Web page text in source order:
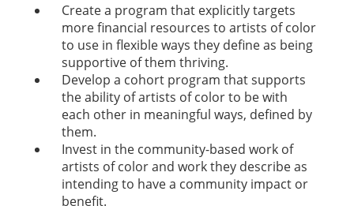
Create a program that explicitly targets
more financial resources to artists of color
to use in flexible ways they define as being
supportive of them thriving.
Develop a cohort program that supports
the ability of artists of color to be with
each other in meaningful ways, defined by
them.
Invest in the community-based work of
artists of color and work they describe as
intending to have a community impact or
benefit.